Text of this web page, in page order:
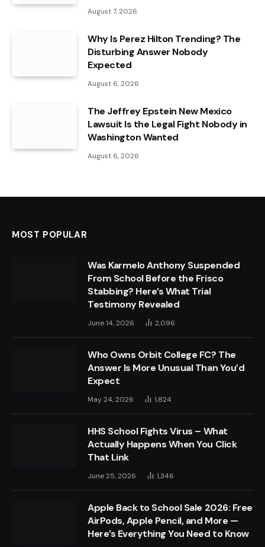
August 7, 2026
Why Is Perez Hilton Trending? The
Disturbing Answer Nobody
Expected
August 6, 2026
The Jeffrey Epstein New Mexico
Lawsuit Is the Legal Fight Nobody in
Washington Wanted
August 6, 2026
MOST POPULAR
Was Karmelo Anthony Suspended
From School Before the Frisco
Stabbing? Here’s What Trial
Testimony Revealed
June 14, 2026 2,096
Who Owns Orbit College FC? The
Answer Is More Unusual Than You’d
Expect
May 24, 2026 1,824
HHS School Fights Virus – What
Actually Happens When You Click
That Link
June 25, 2026 1,346
Apple Back to School Sale 2026: Free
AirPods, Apple Pencil, and More —
Here’s Everything You Need to Know